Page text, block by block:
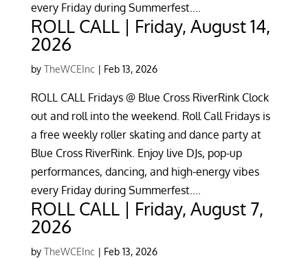
every Friday during Summerfest....
ROLL CALL | Friday, August 14,
2026
by TheWCEInc | Feb 13, 2026
ROLL CALL Fridays @ Blue Cross RiverRink Clock
out and roll into the weekend. Roll Call Fridays is
a free weekly roller skating and dance party at
Blue Cross RiverRink. Enjoy live DJs, pop-up
performances, dancing, and high-energy vibes
every Friday during Summerfest....
ROLL CALL | Friday, August 7,
2026
by TheWCEInc | Feb 13, 2026